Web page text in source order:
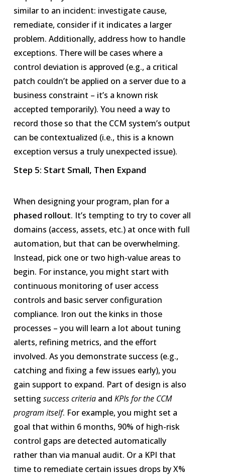
similar to an incident: investigate cause,
remediate, consider if it indicates a larger
problem. Additionally, address how to handle
exceptions. There will be cases where a
control deviation is approved (e.g., a critical
patch couldn’t be applied on a server due to a
business constraint – it’s a known risk
accepted temporarily). You need a way to
record those so that the CCM system’s output
can be contextualized (i.e., this is a known
exception versus a truly unexpected issue).
Step 5: Start Small, Then Expand
When designing your program, plan for a
phased rollout. It’s tempting to try to cover all
domains (access, assets, etc.) at once with full
automation, but that can be overwhelming.
Instead, pick one or two high-value areas to
begin. For instance, you might start with
continuous monitoring of user access
controls and basic server configuration
compliance. Iron out the kinks in those
processes – you will learn a lot about tuning
alerts, refining metrics, and the effort
involved. As you demonstrate success (e.g.,
catching and fixing a few issues early), you
gain support to expand. Part of design is also
setting success criteriaand KPIs for the CCM
program itself. For example, you might set a
goal that within 6 months, 90% of high-risk
control gaps are detected automatically
rather than via manual audit. Or a KPI that
time to remediate certain issues drops by X%